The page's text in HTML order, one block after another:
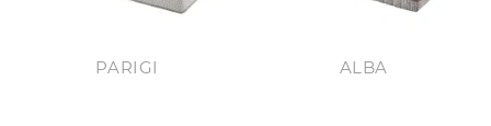
PARIGI ALBA